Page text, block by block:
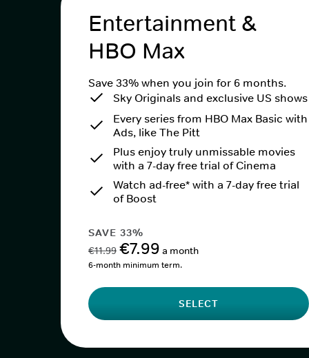
Entertainment &
HBO Max
Save 33% when you join for 6 months.
Sky Originals and exclusive US shows
Every series from HBO Max Basic with
Ads, like The Pitt
Plus enjoy truly unmissable movies
with a 7-day free trial of Cinema
Watch ad-free* with a 7-day free trial
of Boost
SAVE 33%
€11.99 €7.99 a month
6-month minimum term.
SELECT